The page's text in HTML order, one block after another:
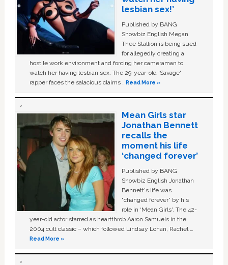
lesbian sex!’
Published by BANG
Showbiz English Megan
Thee Stallion is being sued
for allegedly creating a
hostile work environment and forcing her cameraman to
watch her having lesbian sex. The 29-year-old ‘Savage'
rapper faces the salacious claims …Read More »
Mean Girls star
Jonathan Bennett
recalls the
moment his life
‘changed forever’
Published by BANG
Showbiz English Jonathan
Bennett's life was
“changed forever” by his
role in ‘Mean Girls'. The 42-
year-old actor starred as heartthrob Aaron Samuels in the
2004 cult classic – which followed Lindsay Lohan, Rachel …
Read More »